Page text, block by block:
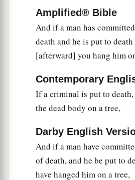
Amplified® Bible
And if a man has
death and he is put to death
[afterward] you hang him
Contemporary
If a criminal is put to death,
the dead body on a tree,
Darby English
And if a man have
of death, and he be put to
have hanged him on a tree,